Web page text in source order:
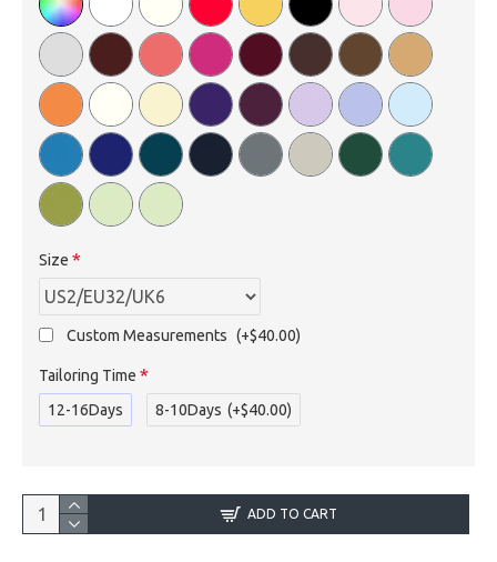
Size
Custom Measurements (+$40.00)
Tailoring Time
12-16Days
8-10Days (+$40.00)
ADD TO CART